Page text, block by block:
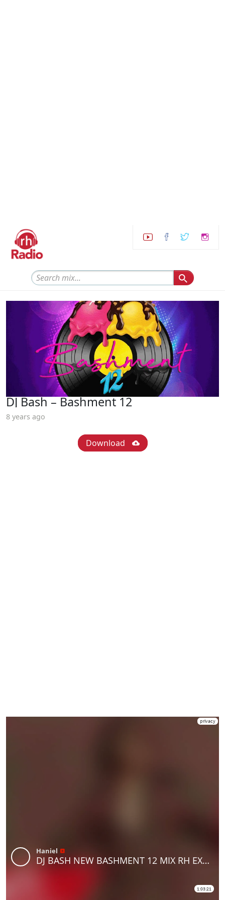
DJ Bash – Bashment 12
8 years ago
Download